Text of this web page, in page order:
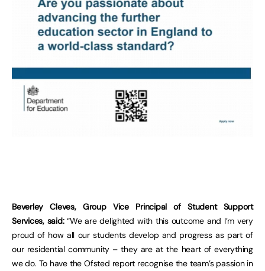
Beverley Cleves, Group Vice Principal of Student Support
Services, said:“We are delighted with this outcome and I’m very
proud of how all our students develop and progress as part of
our residential community – they are at the heart of everything
we do. To have the Ofsted report recognise the team’s passion in